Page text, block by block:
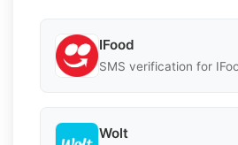
IFood
SMS verification for
Wolt